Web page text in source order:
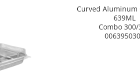
Curved Aluminum
639ML
Combo